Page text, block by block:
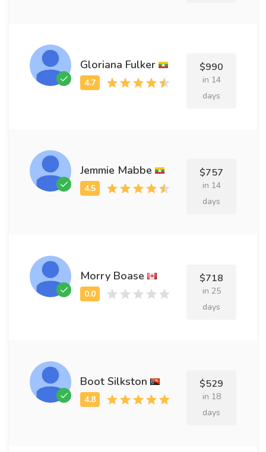
Gloriana Fulker $990
in 14
days
Jemmie Mabbe $757
in 14
days
Morry Boase $718
in 25
days
Boot Silkston $529
in 18
days